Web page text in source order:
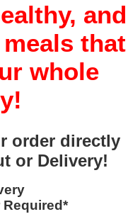
and
that
whole
order directly
or Delivery!
Required*